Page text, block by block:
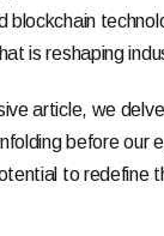
blockchain
is reshaping
article, we
before our
to redefine